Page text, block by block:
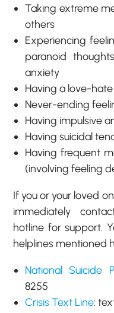
Taking extreme
others
Experiencing
paranoid
anxiety
Having a love-
Never-ending
Having impulsive
Having suicidal
Having frequent
(involving feeling
If you or your loved
immediately
hotline for support.
helplines mentioned
National Suicide
8255
Crisis Text Line: